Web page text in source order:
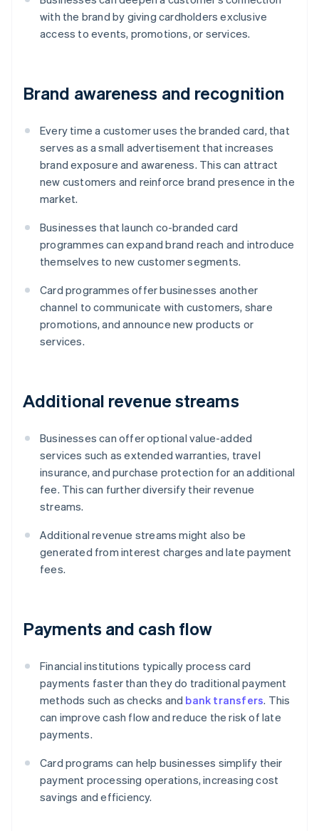
with the brand by giving cardholders exclusive
access to events, promotions, or services.
Brand awareness and recognition
Every time a customer uses the branded card, that
serves as a small advertisement that increases
brand exposure and awareness. This can attract
new customers and reinforce brand presence in the
market.
Businesses that launch co-branded card
programmes can expand brand reach and introduce
themselves to new customer segments.
Card programmes offer businesses another
channel to communicate with customers, share
promotions, and announce new products or
services.
Additional revenue streams
Businesses can offer optional value-added
services such as extended warranties, travel
insurance, and purchase protection for an additional
fee. This can further diversify their revenue
streams.
Additional revenue streams might also be
generated from interest charges and late payment
fees.
Payments and cash flow
Financial institutions typically process card
payments faster than they do traditional payment
methods such as checks and bank transfers. This
can improve cash flow and reduce the risk of late
payments.
Card programs can help businesses simplify their
payment processing operations, increasing cost
savings and efficiency.